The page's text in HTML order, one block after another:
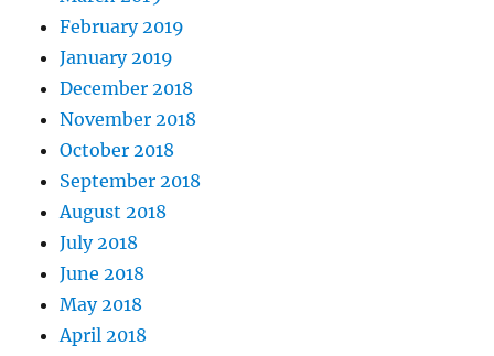
February 2019
January 2019
December 2018
November 2018
October 2018
September 2018
August 2018
July 2018
June 2018
May 2018
April 2018